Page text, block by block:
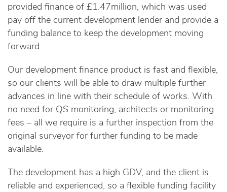
provided finance of £1.47million, which was used
pay off the current development lender and provide a
funding balance to keep the development moving
forward.
Our development finance product is fast and flexible,
so our clients will be able to draw multiple further
advances in line with their schedule of works. With
no need for QS monitoring, architects or monitoring
fees – all we require is a further inspection from the
original surveyor for further funding to be made
available.
The development has a high GDV, and the client is
reliable and experienced, so a flexible funding facility